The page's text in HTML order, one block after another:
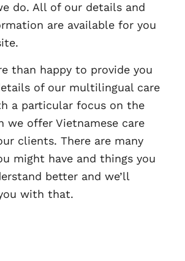
do. All of our details and
are available for you
than happy to provide you
of our multilingual care
a particular focus on the
we offer Vietnamese care
clients. There are many
might have and things you
better and we’ll
with that.